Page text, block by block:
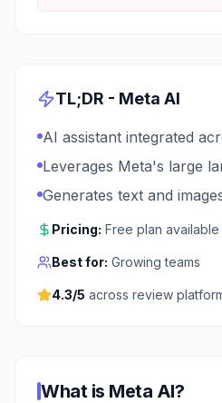
TL;DR - Meta AI
AI assistant integrated
Leverages Meta's large
Generates text and
Pricing: Free plan available
Best for: Growing teams
4.3/5 across review
What is Meta AI?